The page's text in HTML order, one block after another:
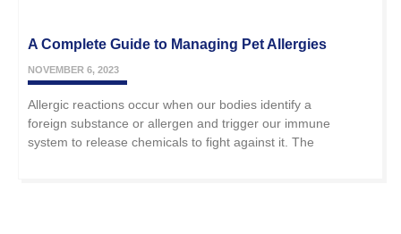
A Complete Guide to Managing Pet Allergies
NOVEMBER 6, 2023
Allergic reactions occur when our bodies identify a
foreign substance or allergen and trigger our immune
system to release chemicals to fight against it. The